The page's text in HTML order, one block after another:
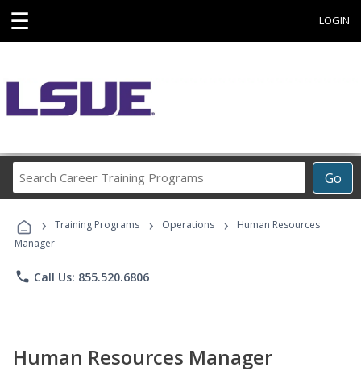
☰ LOGIN
Go
Career
Programs
› Training Programs › Operations ›
Human Resources
Manager
phone Call Us: 855.520.6806
Human Resources Manager